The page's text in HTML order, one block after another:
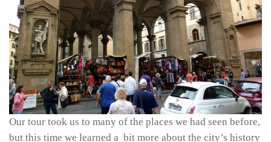
Our tour took us to many of the places we had seen before,
but this time we learned a bit more about the city’s history